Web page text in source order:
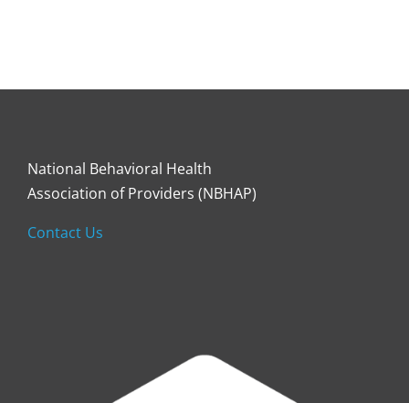
National Behavioral Health
Association of Providers (NBHAP)
Contact Us